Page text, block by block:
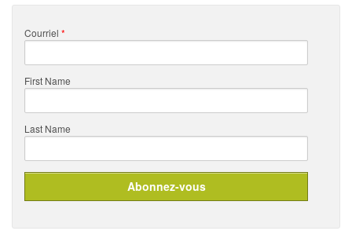
Courriel *
First Name
Last Name